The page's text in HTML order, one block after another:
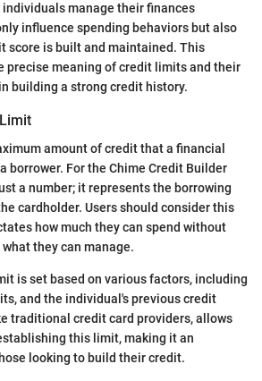
manage their finances
influence spending behaviors but also
score is built and maintained. This
precise meaning of credit limits and their
building a strong credit history.
amount of credit that a financial
borrower. For the Chime Credit Builder
a number; it represents the borrowing
cardholder. Users should consider this
how much they can spend without
they can manage.
is set based on various factors, including
and the individual's previous credit
traditional credit card providers, allows
this limit, making it an
looking to build their credit.